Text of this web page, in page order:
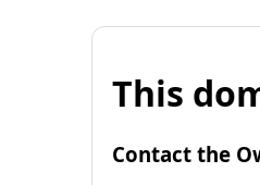
This
Contact the